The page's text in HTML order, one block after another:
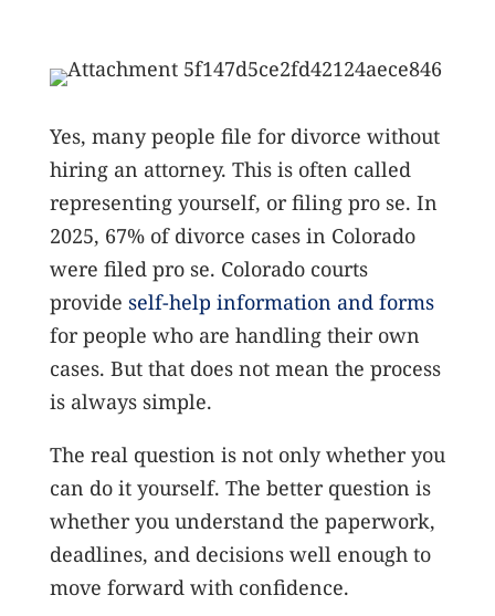
Yes, many people file for divorce without
hiring an attorney. This is often called
representing yourself, or filing pro se. In
2025, 67% of divorce cases in Colorado
were filed pro se. Colorado courts
provide self-help information and forms
for people who are handling their own
cases. But that does not mean the process
is always simple.
The real question is not only whether you
can do it yourself. The better question is
whether you understand the paperwork,
deadlines, and decisions well enough to
move forward with confidence.